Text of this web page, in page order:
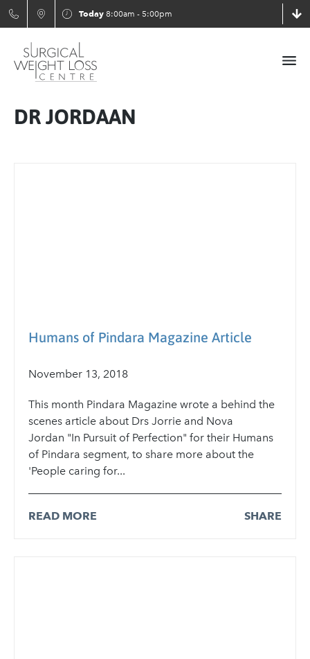
Today 8:00am - 5:00pm
DR JORDAAN
Humans of Pindara Magazine Article
November 13, 2018
This month Pindara Magazine wrote a behind the
scenes article about Drs Jorrie and Nova
Jordan "In Pursuit of Perfection" for their Humans
of Pindara segment, to share more about the
'People caring for...
READ MORE SHARE